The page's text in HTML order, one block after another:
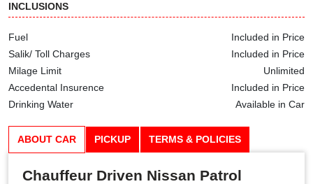
INCLUSIONS
Fuel
Included in Price
Salik/ Toll Charges
Included in Price
Milage Limit
Unlimited
Accedental Insurence
Included in Price
Drinking Water
Available in Car
ABOUT CAR PICKUP TERMS & POLICIES
Chauffeur Driven Nissan Patrol